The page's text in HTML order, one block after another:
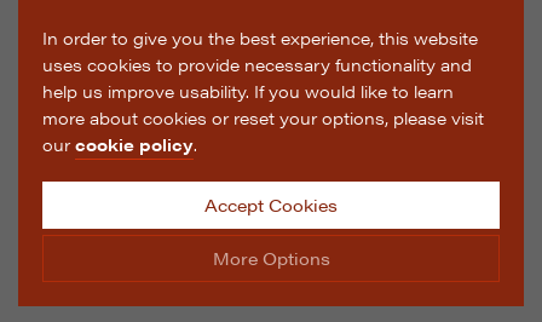
In order to give you the best experience, this website
uses cookies to provide necessary functionality and
help us improve usability. If you would like to learn
more about cookies or reset your options, please visit
ourcookie policy.
Accept Cookies
More Options